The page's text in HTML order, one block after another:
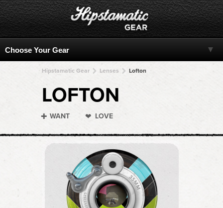
Hipstamatic Gear Lenses Lofton
LOFTON
WANT LOVE